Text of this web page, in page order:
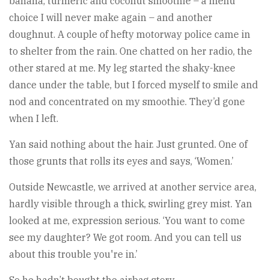
choice I will never make again – and another
doughnut. A couple of hefty motorway police came in
to shelter from the rain. One chatted on her radio, the
other stared at me. My leg started the shaky-knee
dance under the table, but I forced myself to smile and
nod and concentrated on my smoothie. They’d gone
when I left.
Yan said nothing about the hair. Just grunted. One of
those grunts that rolls its eyes and says, ‘Women.’
Outside Newcastle, we arrived at another service area,
hardly visible through a thick, swirling grey mist. Yan
looked at me, expression serious. ‘You want to come
see my daughter? We got room. And you can tell us
about this trouble you're in.’